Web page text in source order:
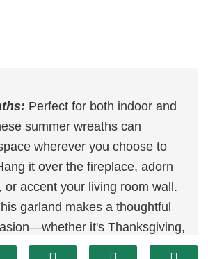
Perfect for both indoor and
summer wreaths can
wherever you choose to
it over the fireplace, adorn
or accent your living room wall.
garland makes a thoughtful
it's Thanksgiving,
a wedding, or a